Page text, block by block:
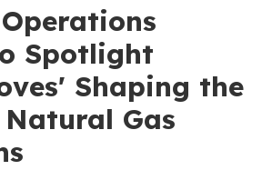
Spotlight
Shaping the
Gas